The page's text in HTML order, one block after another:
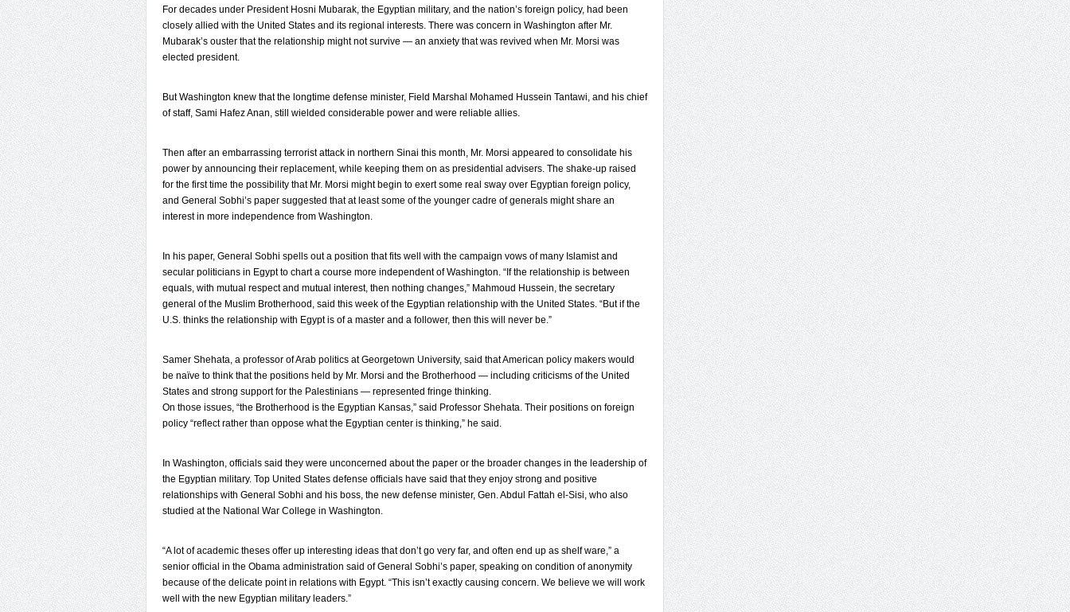
For decades under President Hosni Mubarak, the Egyptian military, and the nation’s foreign policy, had been
closely allied with the United States and its regional interests. There was concern in Washington after Mr.
Mubarak’s ouster that the relationship might not survive — an anxiety that was revived when Mr. Morsi was
elected president.
But Washington knew that the longtime defense minister, Field Marshal Mohamed Hussein Tantawi, and his chief
of staff, Sami Hafez Anan, still wielded considerable power and were reliable allies.
Then after an embarrassing terrorist attack in northern Sinai this month, Mr. Morsi appeared to consolidate his
power by announcing their replacement, while keeping them on as presidential advisers. The shake-up raised
for the first time the possibility that Mr. Morsi might begin to exert some real sway over Egyptian foreign policy,
and General Sobhi’s paper suggested that at least some of the younger cadre of generals might share an
interest in more independence from Washington.
In his paper, General Sobhi spells out a position that fits well with the campaign vows of many Islamist and
secular politicians in Egypt to chart a course more independent of Washington. “If the relationship is between
equals, with mutual respect and mutual interest, then nothing changes,” Mahmoud Hussein, the secretary
general of the Muslim Brotherhood, said this week of the Egyptian relationship with the United States. “But if the
U.S. thinks the relationship with Egypt is of a master and a follower, then this will never be.”
Samer Shehata, a professor of Arab politics at Georgetown University, said that American policy makers would
be naïve to think that the positions held by Mr. Morsi and the Brotherhood — including criticisms of the United
States and strong support for the Palestinians — represented fringe thinking.
On those issues, “the Brotherhood is the Egyptian Kansas,” said Professor Shehata. Their positions on foreign
policy “reflect rather than oppose what the Egyptian center is thinking,” he said.
In Washington, officials said they were unconcerned about the paper or the broader changes in the leadership of
the Egyptian military. Top United States defense officials have said that they enjoy strong and positive
relationships with General Sobhi and his boss, the new defense minister, Gen. Abdul Fattah el-Sisi, who also
studied at the National War College in Washington.
“A lot of academic theses offer up interesting ideas that don’t go very far, and often end up as shelf ware,” a
senior official in the Obama administration said of General Sobhi’s paper, speaking on condition of anonymity
because of the delicate point in relations with Egypt. “This isn’t exactly causing concern. We believe we will work
well with the new Egyptian military leaders.”